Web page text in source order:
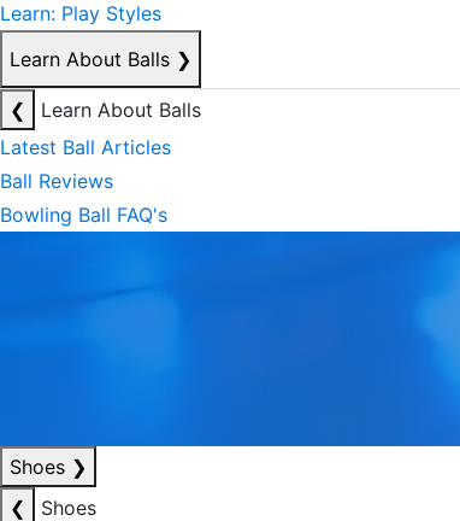
Learn: Play Styles
Learn About Balls ❯
❮
Learn About Balls
Latest Ball Articles
Ball Reviews
Bowling Ball FAQ's
Shoes ❯
❮
Shoes